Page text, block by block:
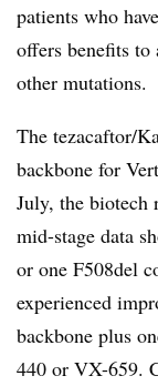
patients who
offers benefits
other mutations.
The tezacaftor/
backbone for
July, the biotech
mid-stage data
or one F508del
experienced
backbone plus
440 or VX-659.